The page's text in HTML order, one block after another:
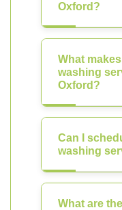
Oxford?
What
washing
Oxford?
Can I
washing
What are